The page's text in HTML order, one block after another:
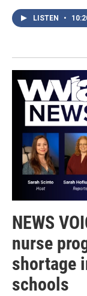
LISTEN •
NEWS
nurse
shortage
schools